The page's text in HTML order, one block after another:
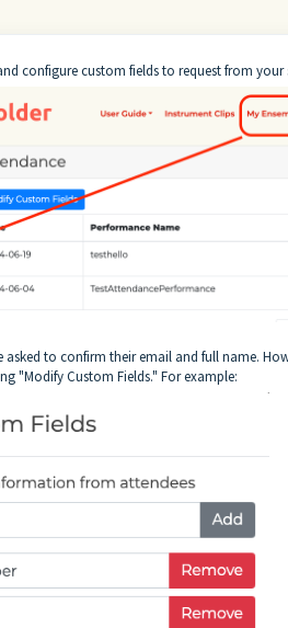
configure custom fields to request from
asked to confirm their email and full name.
"Modify Custom Fields." For example: